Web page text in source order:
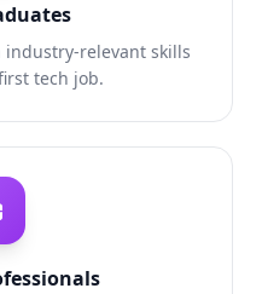
relevant skills
tech job.